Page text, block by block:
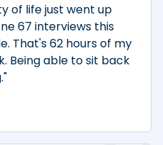
of life just went up
67 interviews this
That's 62 hours of my
Being able to sit back